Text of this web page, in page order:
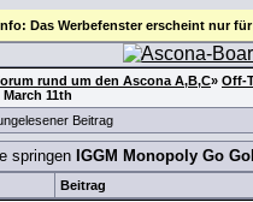
Das Werbefenster erscheint nur
rund um den Ascona A,B,C» Off-
11th
Beitrag
IGGM Monopoly Go
Beitrag